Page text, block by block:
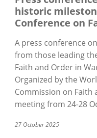
historic
Conference on
A press conference
from those leading
Faith and Order in
Organized by the
Commission on Faith
meeting from 24-28
27 October 2025